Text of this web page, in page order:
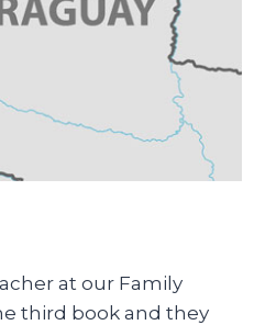
at our Family
third book and they